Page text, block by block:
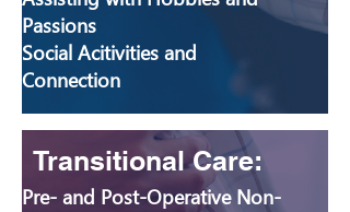
Passions
Social Acitivities and
Connection
Transitional Care:
Pre- and Post-Operative Non-